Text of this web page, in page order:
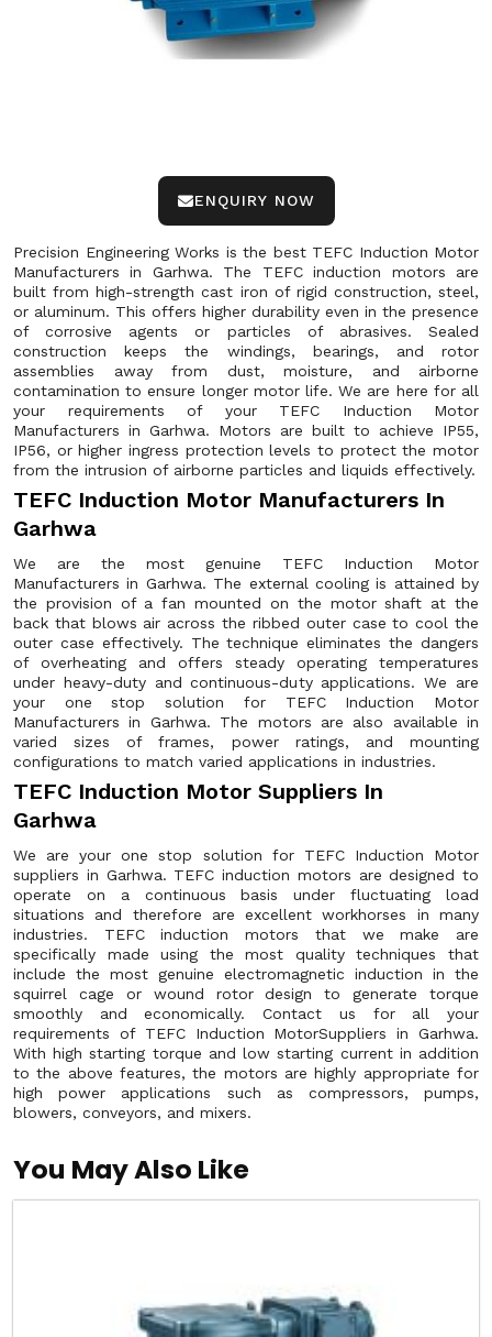
ENQUIRY NOW
Precision Engineering Works is the best TEFC Induction Motor
Manufacturers in Garhwa. The TEFC induction motors are
built from high-strength cast iron of rigid construction, steel,
or aluminum. This offers higher durability even in the presence
of corrosive agents or particles of abrasives. Sealed
construction keeps the windings, bearings, and rotor
assemblies away from dust, moisture, and airborne
contamination to ensure longer motor life. We are here for all
your requirements of your TEFC Induction Motor
Manufacturers in Garhwa. Motors are built to achieve IP55,
IP56, or higher ingress protection levels to protect the motor
from the intrusion of airborne particles and liquids effectively.
TEFC Induction Motor Manufacturers In
Garhwa
We are the most genuine TEFC Induction Motor
Manufacturers in Garhwa. The external cooling is attained by
the provision of a fan mounted on the motor shaft at the
back that blows air across the ribbed outer case to cool the
outer case effectively. The technique eliminates the dangers
of overheating and offers steady operating temperatures
under heavy-duty and continuous-duty applications. We are
your one stop solution for TEFC Induction Motor
Manufacturers in Garhwa. The motors are also available in
varied sizes of frames, power ratings, and mounting
configurations to match varied applications in industries.
TEFC Induction Motor Suppliers In
Garhwa
We are your one stop solution for TEFC Induction Motor
suppliers in Garhwa. TEFC induction motors are designed to
operate on a continuous basis under fluctuating load
situations and therefore are excellent workhorses in many
industries. TEFC induction motors that we make are
specifically made using the most quality techniques that
include the most genuine electromagnetic induction in the
squirrel cage or wound rotor design to generate torque
smoothly and economically. Contact us for all your
requirements of TEFC Induction MotorSuppliers in Garhwa.
With high starting torque and low starting current in addition
to the above features, the motors are highly appropriate for
high power applications such as compressors, pumps,
blowers, conveyors, and mixers.
You May Also Like